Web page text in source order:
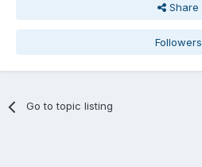
Share
Followers
Go to topic listing